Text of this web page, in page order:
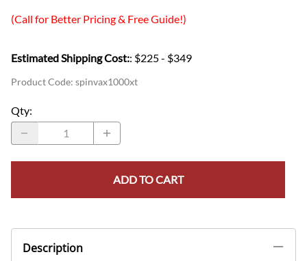
(Call for Better Pricing & Free Guide!)
Estimated Shipping Cost:: $225 - $349
Product Code: spinvax1000xt
Qty:
ADD TO CART
Description